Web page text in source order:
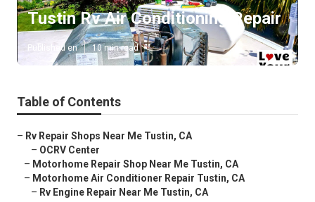
Tustin Rv Air Conditioning Repair
Published en 10 min read
Table of Contents
– Rv Repair Shops Near Me Tustin, CA
– OCRV Center
– Motorhome Repair Shop Near Me Tustin, CA
– Motorhome Air Conditioner Repair Tustin, CA
– Rv Engine Repair Near Me Tustin, CA